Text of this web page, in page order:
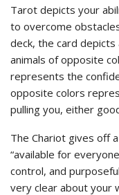
Tarot depicts your
to overcome
deck, the card depicts
animals of opposite
represents the
opposite colors
pulling you, either
The Chariot gives off
“available for
control, and
very clear about your